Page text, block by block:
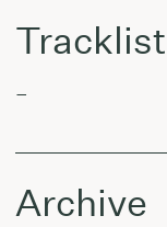
Tracklist
–
Archive